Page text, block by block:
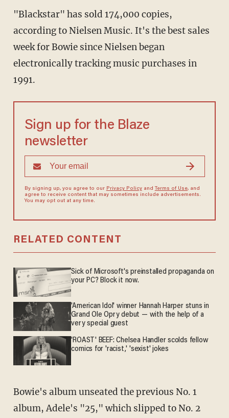
"Blackstar" has sold 174,000 copies,
according to Nielsen Music. It's the best sales
week for Bowie since Nielsen began
electronically tracking music purchases in
1991.
Sign up for the Blaze
newsletter
By signing up, you agree to our Privacy Policyand Terms of Use, and
agree to receive content that may sometimes include advertisements.
You may opt out at any time.
RELATED CONTENT
Sick of Microsoft's preinstalled propaganda on
your PC? Block it now.
'American Idol' winner Hannah Harper stuns in
Grand Ole Opry debut — with the help of a
very special guest
'ROAST' BEEF: Chelsea Handler scolds fellow
comics for 'racist,' 'sexist' jokes
Bowie's album unseated the previous No. 1
album, Adele's "25," which slipped to No. 2